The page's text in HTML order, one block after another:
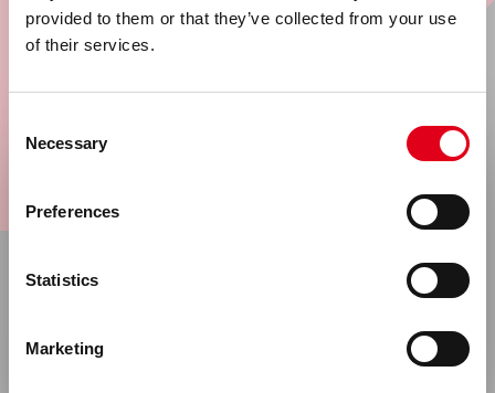
provided to them or that they’ve collected from your use
of their services.
Selection
Necessary
Preferences
Statistics
Marketing
Sign up now for our newsletter and stay
Go
Rest of the world